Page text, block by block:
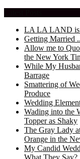
LA LA LAND is
Getting Married
Allow me to
the New York
While My
Barrage
Smattering of
Produce
Wedding
Wading into the
Topper as Shaky
The Gray Lady
Orange in the
My Candid
What They Say?